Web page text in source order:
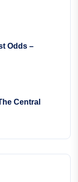
Odds –
Central